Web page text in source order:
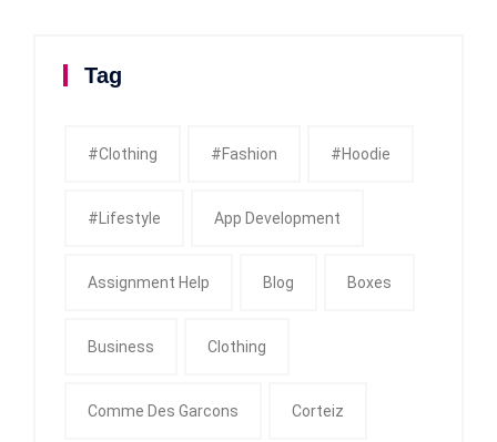
Tag
#clothing #fashion #Hoodie
#Lifestyle App Development
Assignment Help Blog Boxes
Business Clothing
Comme Des Garcons Corteiz